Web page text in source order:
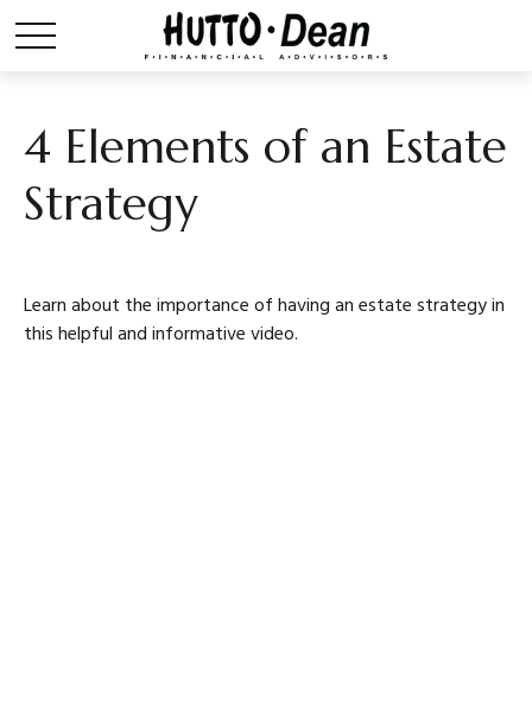
4 Elements of an Estate
Strategy
Learn about the importance of having an estate strategy in
this helpful and informative video.